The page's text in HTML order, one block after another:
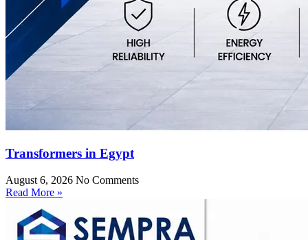
Transformers in Egypt
August 6, 2026 No Comments
Read More »